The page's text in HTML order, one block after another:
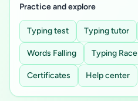
Practice and explore
Typing test Typing tutor
Words Falling Typing Race
Certificates Help center